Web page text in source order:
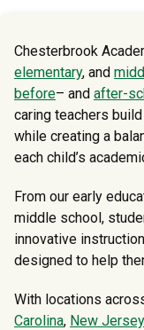
Chesterbrook
elementary, and
before– and after-
caring teachers
while creating a
each child’s
From our early
middle school,
innovative
designed to help
With locations
Carolina, New Jersey